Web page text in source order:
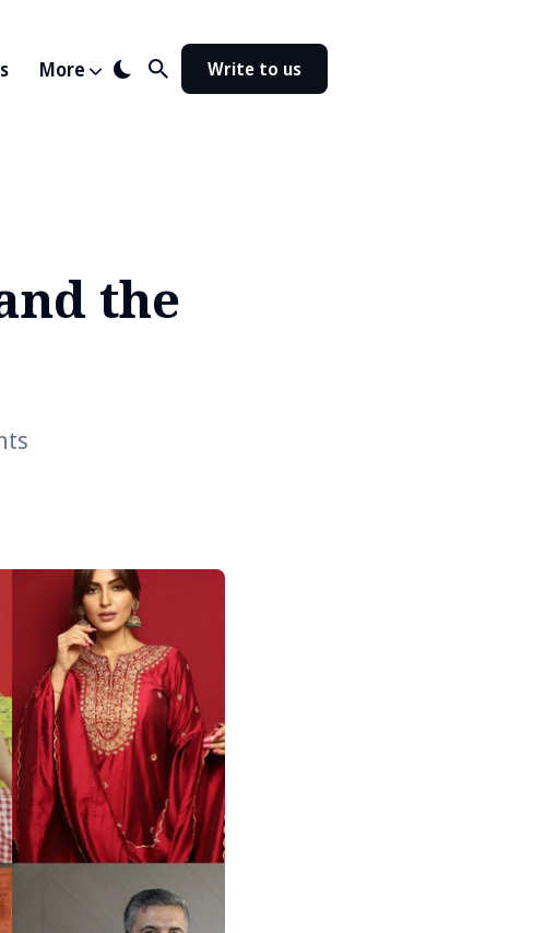
More Write to us
the